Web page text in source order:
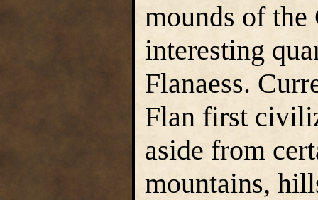
mounds of
interesting
Flanaess.
Flan first
aside from
mountains,